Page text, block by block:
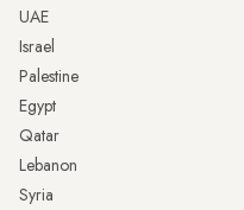
UAE
Israel
Palestine
Egypt
Qatar
Lebanon
Syria